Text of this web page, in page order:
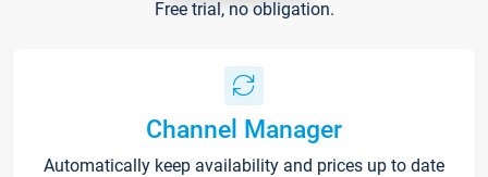
Free trial, no obligation.
Channel Manager
Automatically keep availability and prices up to date